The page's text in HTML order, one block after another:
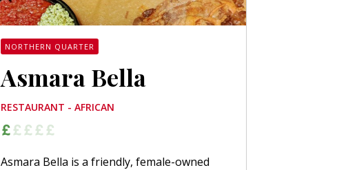
NORTHERN QUARTER
Asmara Bella
RESTAURANT - AFRICAN
Asmara Bella is a friendly, female-owned